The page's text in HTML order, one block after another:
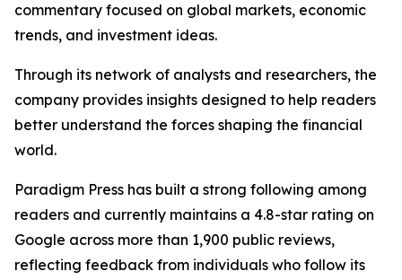
commentary focused on global markets, economic
trends, and investment ideas.
Through its network of analysts and researchers, the
company provides insights designed to help readers
better understand the forces shaping the financial
world.
Paradigm Press has built a strong following among
readers and currently maintains a 4.8-star rating on
Google across more than 1,900 public reviews,
reflecting feedback from individuals who follow its